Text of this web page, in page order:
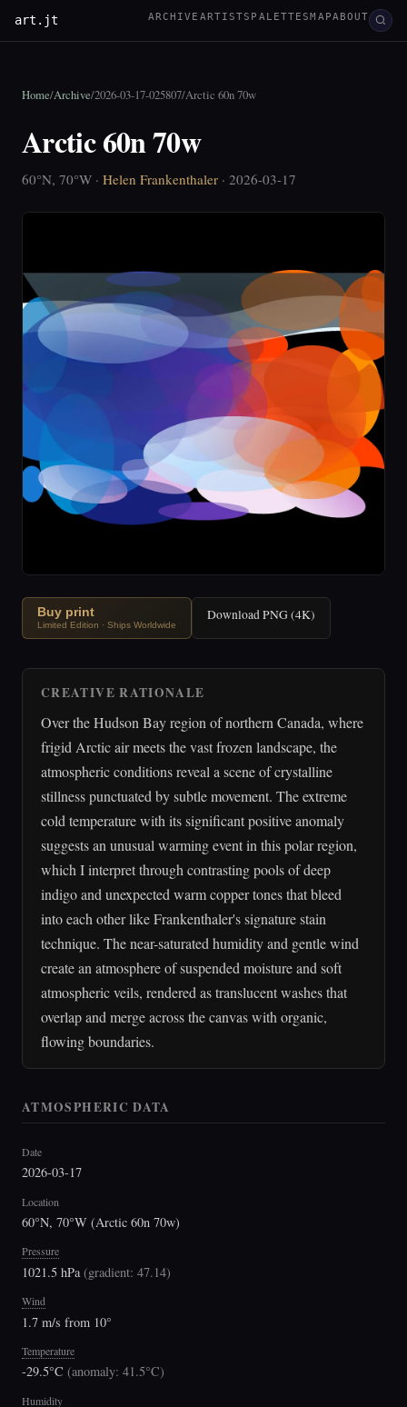
art.jt ARCHIVE ARTISTS PALETTESMAPABOUT
Home/Archive/2026-03-17-025807/Arctic 60n 70w
Arctic 60n 70w
60°N, 70°W · Helen Frankenthaler · 2026-03-17
Buy print
Limited Edition · Ships Worldwide
Download PNG (4K)
CREATIVE RATIONALE
Over the Hudson Bay region of northern Canada, where
frigid Arctic air meets the vast frozen landscape, the
atmospheric conditions reveal a scene of crystalline
stillness punctuated by subtle movement. The extreme
cold temperature with its significant positive anomaly
suggests an unusual warming event in this polar region,
which I interpret through contrasting pools of deep
indigo and unexpected warm copper tones that bleed
into each other like Frankenthaler's signature stain
technique. The near-saturated humidity and gentle wind
create an atmosphere of suspended moisture and soft
atmospheric veils, rendered as translucent washes that
overlap and merge across the canvas with organic,
flowing boundaries.
ATMOSPHERIC DATA
Date
2026-03-17
Location
60°N, 70°W (Arctic 60n 70w)
Pressure
1021.5 hPa(gradient: 47.14)
Wind
1.7 m/s from 10°
Temperature
-29.5°C (anomaly: 41.5°C)
Humidity